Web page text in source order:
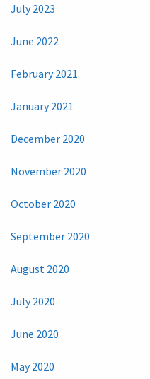
July 2023
June 2022
February 2021
January 2021
December 2020
November 2020
October 2020
September 2020
August 2020
July 2020
June 2020
May 2020